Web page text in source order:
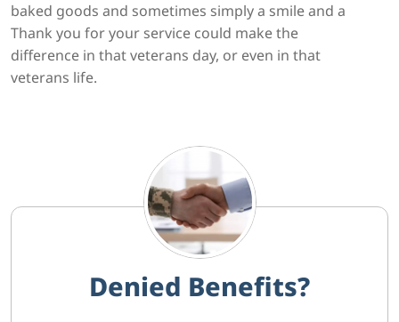
baked goods and sometimes simply a smile and a
Thank you for your service could make the
difference in that veterans day, or even in that
veterans life.
Denied Benefits?